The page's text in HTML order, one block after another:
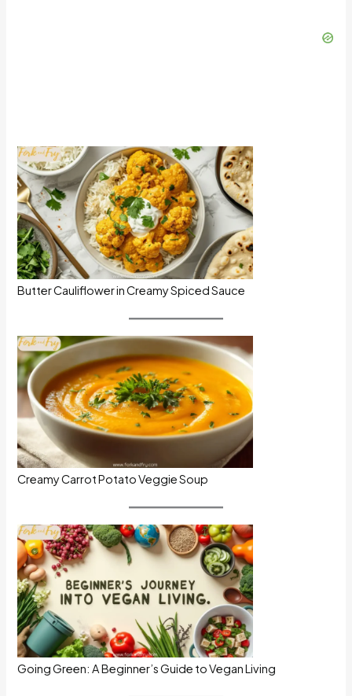
Butter Cauliflower in Creamy Spiced Sauce
Creamy Carrot Potato Veggie Soup
Going Green: A Beginner’s Guide to Vegan Living